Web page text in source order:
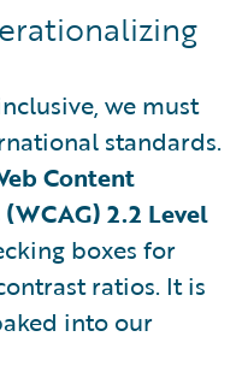
we must
standards.
Content
2.2 Level
boxes for
ratios. It is
into our